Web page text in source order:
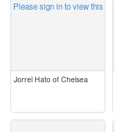
Please sign in to view this
Jorrel Hato of Chelsea